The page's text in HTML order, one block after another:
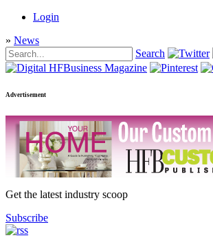
Login
» News
Search
Advertisement
Get the latest industry scoop
Subscribe